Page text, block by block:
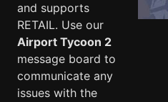
and supports
RETAIL. Use our
Airport Tycoon 2
message board to
communicate any
issues with the